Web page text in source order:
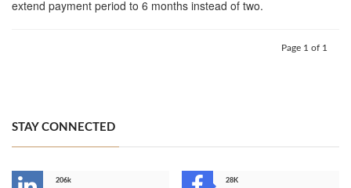
extend payment period to 6 months instead of two.
Page 1 of 1
STAY CONNECTED
206k
28K